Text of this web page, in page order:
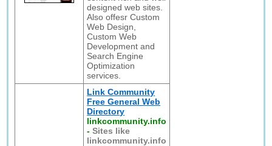
designed web sites.
Also offesr Custom
Web Design,
Custom Web
Development and
Search Engine
Optimization
services.
Link Community
Free General Web
Directory
linkcommunity.info
-Sites like
linkcommunity.info